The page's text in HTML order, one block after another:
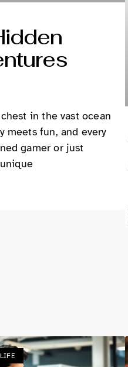
in the vast ocean
meets fun, and every
gamer or just